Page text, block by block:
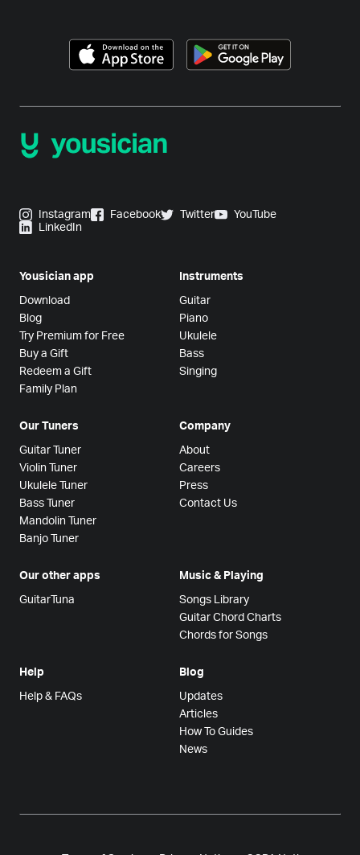
Instagram Facebook Twitter
YouTube
LinkedIn
Yousician app
Download
Blog
Try Premium for Free
Buy a Gift
Redeem a Gift
Family Plan
Instruments
Guitar
Piano
Ukulele
Bass
Singing
Our Tuners
Guitar Tuner
Violin Tuner
Ukulele Tuner
Bass Tuner
Mandolin Tuner
Banjo Tuner
Company
About
Careers
Press
Contact Us
Our other apps
GuitarTuna
Music & Playing
Songs Library
Guitar Chord Charts
Chords for Songs
Help
Help & FAQs
Blog
Updates
Articles
How To Guides
News